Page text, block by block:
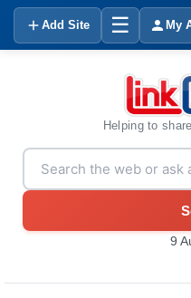
Add Site ☰ My
Helping to
9